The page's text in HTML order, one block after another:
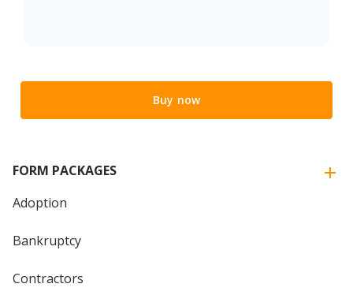
Buy now
FORM PACKAGES
Adoption
Bankruptcy
Contractors